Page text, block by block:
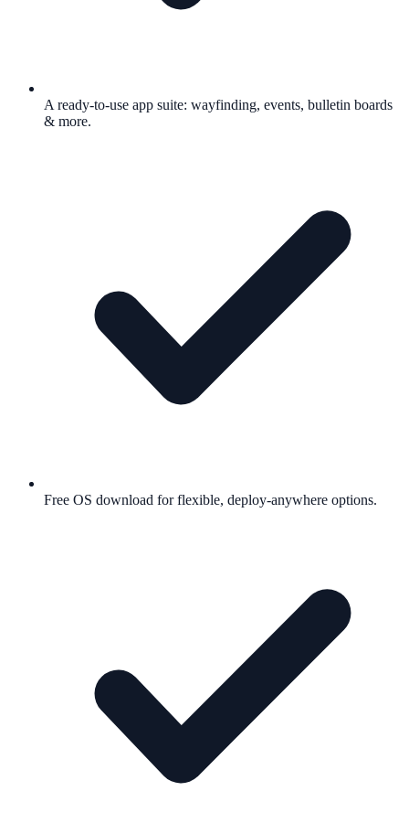
A ready-to-use app suite: wayfinding, events, bulletin boards
& more.
Free OS download for flexible, deploy-anywhere options.